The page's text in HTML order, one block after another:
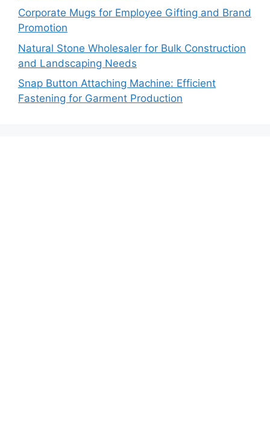
Corporate Mugs for Employee Gifting and Brand
Promotion
Natural Stone Wholesaler for Bulk Construction
and Landscaping Needs
Snap Button Attaching Machine: Efficient
Fastening for Garment Production